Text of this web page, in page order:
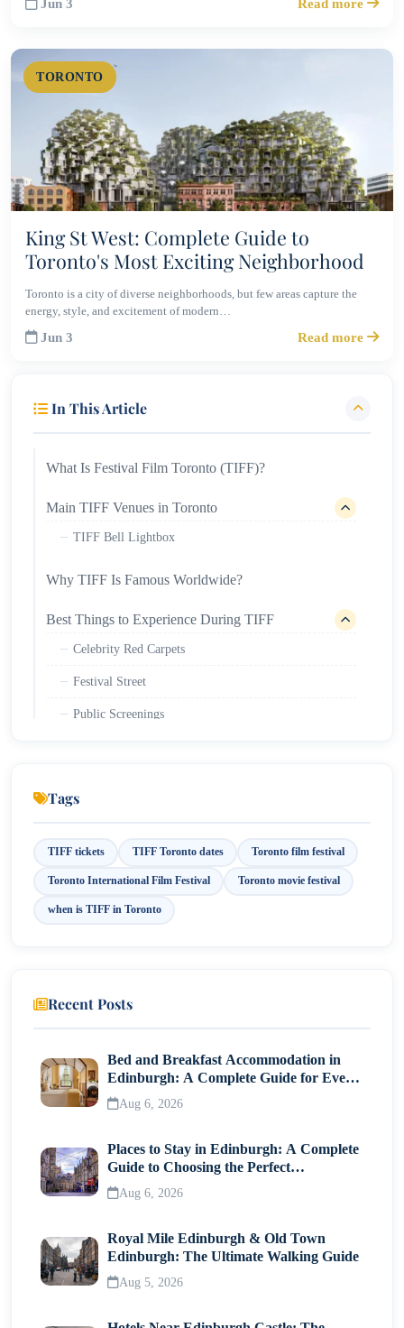
TORONTO
King St West: Complete Guide to
Toronto's Most Exciting Neighborhood
Toronto is a city of diverse neighborhoods, but few areas capture the
energy, style, and excitement of modern…
Jun 3 Read more
In This Article
What Is Festival Film Toronto (TIFF)?
Main TIFF Venues in Toronto
TIFF Bell Lightbox
Why TIFF Is Famous Worldwide?
Best Things to Experience During TIFF
Celebrity Red Carpets
Festival Street
Public Screenings
Tags
TIFF tickets TIFF Toronto dates Toronto film festival
Toronto International Film Festival Toronto movie festival
when is TIFF in Toronto
Recent Posts
Bed and Breakfast Accommodation in
Edinburgh: A Complete Guide for Every
Traveller
Aug 6, 2026
Places to Stay in Edinburgh: A Complete
Guide to Choosing the Perfect
Neighborhood
Aug 6, 2026
Royal Mile Edinburgh & Old Town
Edinburgh: The Ultimate Walking Guide
Aug 5, 2026